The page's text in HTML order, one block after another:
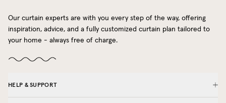
Our curtain experts are with you every step of the way, offering
inspiration, advice, and a fully customized curtain plan tailored to
your home - always free of charge.
HELP & SUPPORT